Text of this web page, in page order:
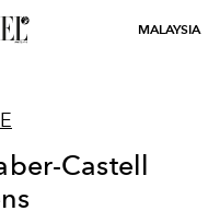
MALAYSIA
Castell